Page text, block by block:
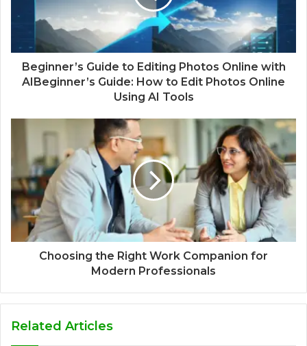
Beginner’s Guide to Editing Photos Online with
AIBeginner’s Guide: How to Edit Photos Online
Using AI Tools
Choosing the Right Work Companion for
Modern Professionals
Related Articles